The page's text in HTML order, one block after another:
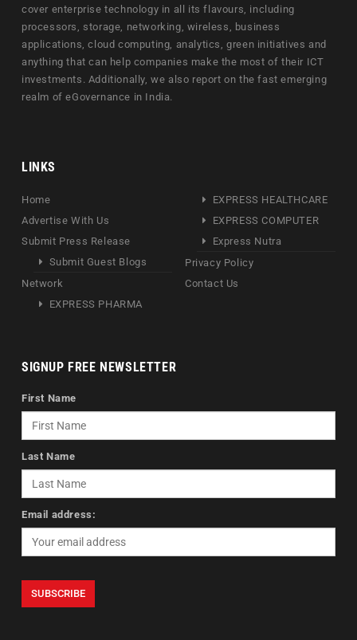
cover enterprise technology in all its flavours, including
processors, storage, networking, wireless, business
applications, cloud computing, analytics, green initiatives and
anything that can help companies make the most of their ICT
investments. Additionally, we also report on the fast emerging
realm of eGovernance in India.
LINKS
Home
Advertise With Us
Submit Press Release
Submit Guest Blogs
Network
EXPRESS PHARMA
EXPRESS HEALTHCARE
EXPRESS COMPUTER
Express Nutra
Privacy Policy
Contact Us
SIGNUP FREE NEWSLETTER
First Name
Last Name
Email address: